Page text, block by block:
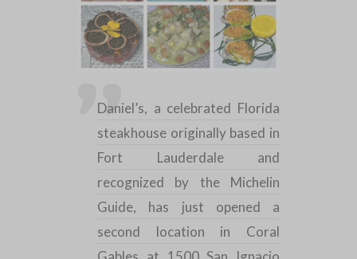
Daniel’s, a celebrated Florida
steakhouseoriginally based in
Fort Lauderdaleand
recognized by the Michelin
Guide, has just opened a
second location in Coral